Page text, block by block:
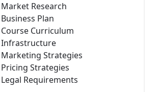
Research
Plan
Curriculum
Infrastructure
Marketing Strategies
Strategies
Requirements